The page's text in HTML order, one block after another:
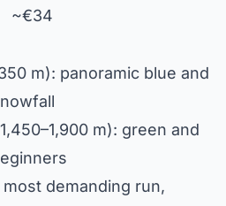
~€34
m): panoramic blue and
m): green and
demanding run,